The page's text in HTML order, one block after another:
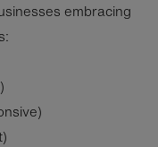
embracing